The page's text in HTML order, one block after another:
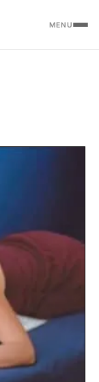
MENU